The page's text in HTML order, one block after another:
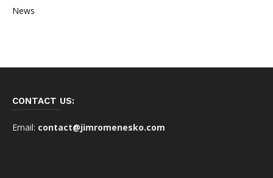
News
CONTACT US:
Email: contact@jimromenesko.com